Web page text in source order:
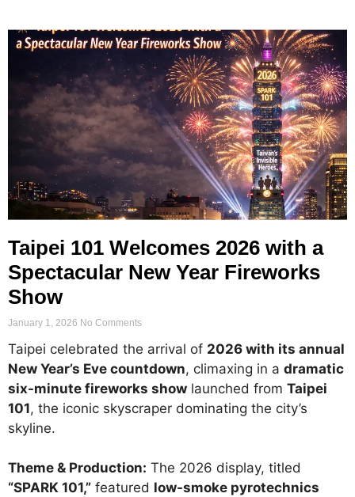
Taipei 101 Welcomes 2026 with a
Spectacular New Year Fireworks
Show
January 1, 2026 No Comments
Taipei celebrated the arrival of 2026 with its annual
New Year’s Eve countdown, climaxing in a dramatic
six-minute fireworks show launched from Taipei
101, the iconic skyscraper dominating the city’s
skyline.
Theme & Production: The 2026 display, titled
“SPARK 101,” featured low-smoke pyrotechnics